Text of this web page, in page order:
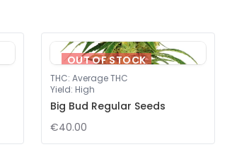
OUT OF STOCK
THC: Average THC
Yield: High
Big Bud Regular Seeds
€40.00